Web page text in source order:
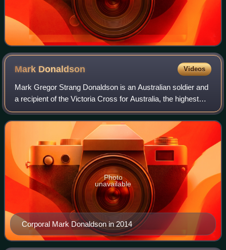
Mark Donaldson Videos
Mark Gregor Strang Donaldson is an Australian soldier and
a recipient of the Victoria Cross for Australia, the highest
award in the Australian honours system. Then Trooper
Donaldson was a member of th
Corporal Mark Donaldson in 2014
Photo
unavailable